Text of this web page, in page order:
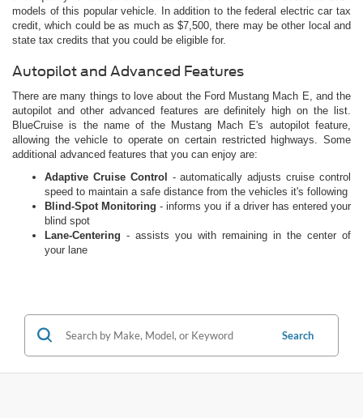
models of this popular vehicle. In addition to the federal electric car tax
credit, which could be as much as $7,500, there may be other local and
state tax credits that you could be eligible for.
Autopilot and Advanced Features
There are many things to love about the Ford Mustang Mach E, and the
autopilot and other advanced features are definitely high on the list.
BlueCruise is the name of the Mustang Mach E's autopilot feature,
allowing the vehicle to operate on certain restricted highways. Some
additional advanced features that you can enjoy are:
Adaptive Cruise Control
- automatically adjusts cruise control
speed to maintain a safe distance from the vehicles it's following
Blind-Spot Monitoring - informs you if a driver has entered your
blind spot
Lane-Centering - assists you with remaining in the center of
your lane
Search